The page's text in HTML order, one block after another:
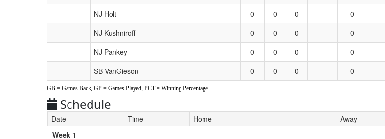
NJ Holt
0 0 0 -- 0
NJ Kushniroff
0 0 0 -- 0
NJ Pankey
0 0 0 -- 0
SB VanGieson
0 0 0 -- 0
GB = Games Back, GP = Games Played, PCT = Winning Percentage.
Schedule
Date Time Home Away
Week 1